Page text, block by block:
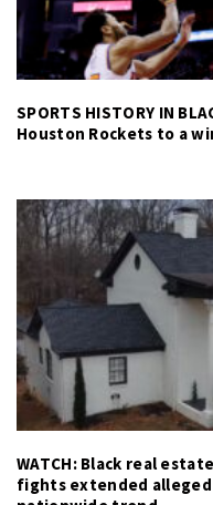
SPORTS HISTORY IN
Houston Rockets to a
WATCH: Black real
fights extended